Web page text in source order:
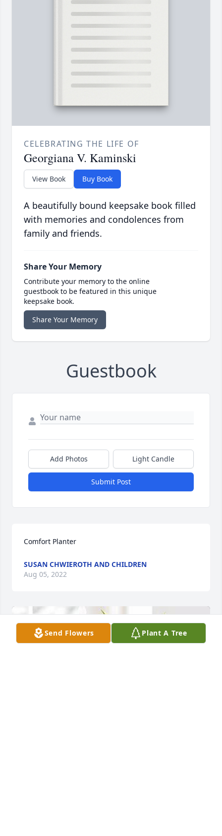
CELEBRATING THE LIFE OF
Georgiana V. Kaminski
View Book Buy Book
A beautifully bound keepsake book filled
with memories and condolences from
family and friends.
Share Your Memory
Contribute your memory to the online
guestbook to be featured in this unique
keepsake book.
Share Your Memory
Guestbook
Add Photos Light Candle
Submit Post
Comfort Planter
SUSAN CHWIEROTH AND CHILDREN
Aug 05, 2022
Send Flowers Plant A Tree